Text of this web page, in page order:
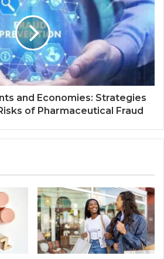
and Economies: Strategies
of Pharmaceutical Fraud